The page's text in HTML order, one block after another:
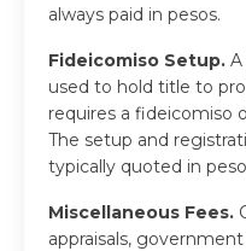
always paid in pesos.
Fideicomiso Setup.
used to hold title to
requires a fideicomiso
The setup and
typically quoted in
Miscellaneous Fees.
appraisals,